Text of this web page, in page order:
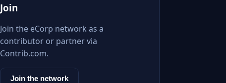
Join
Join the eCorp network as a
contributor or partner via
Contrib.com.
Join the network